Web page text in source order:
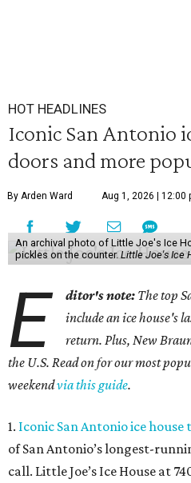
HOT HEADLINES
Iconic San Antonio
doors and more
By Arden Ward Aug 1, 2026 | 12:00
An archival photo of Little Joe's Ice
pickles on the counter. Little Joe's Ice
E ditor's note: The top
include an ice house's
return. Plus, New
the U.S. Read on for our most
weekendvia this guide.
1. Iconic San Antonio ice house
of San Antonio’s longest-
call. Little Joe’s Ice House at